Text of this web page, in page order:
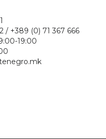
Popov
/ +389 (0) 71 367 666
19:00